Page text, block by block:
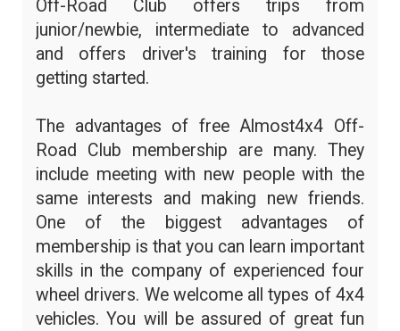
Off-Road Club offers trips from
junior/newbie, intermediate to advanced
and offers driver's training for those
getting started.
The advantages of free Almost4x4 Off-
Road Club membership are many. They
include meeting with new people with the
same interests and making new friends.
One of the biggest advantages of
membership is that you can learn important
skills in the company of experienced four
wheel drivers. We welcome all types of 4x4
vehicles. You will be assured of great fun